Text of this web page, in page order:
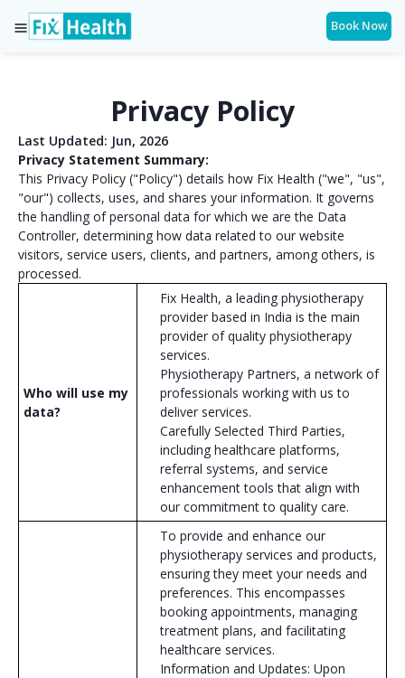
Book Now
Privacy Policy
Last Updated: Jun, 2026
Privacy Statement Summary:
This Privacy Policy ("Policy") details how Fix Health ("we", "us",
"our") collects, uses, and shares your information. It governs
the handling of personal data for which we are the Data
Controller, determining how data related to our website
visitors, service users, clients, and partners, among others, is
processed.
Who will use my
data?
Fix Health, a leading physiotherapy
provider based in India is the main
provider of quality physiotherapy
services.
Physiotherapy Partners, a network of
professionals working with us to
deliver services.
Carefully Selected Third Parties,
including healthcare platforms,
referral systems, and service
enhancement tools that align with
our commitment to quality care.
To provide and enhance our
physiotherapy services and products,
ensuring they meet your needs and
preferences. This encompasses
booking appointments, managing
treatment plans, and facilitating
healthcare services.
Information and Updates: Upon